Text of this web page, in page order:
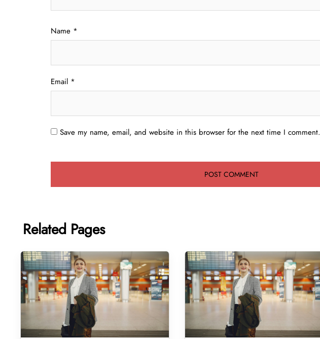
Name *
Email *
Save my name, email, and website in this browser for the next time I comment.
Related Pages